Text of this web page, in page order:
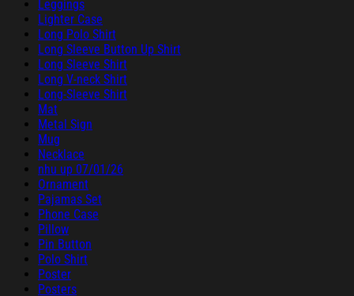
Leggings
Lighter Case
Long Polo Shirt
Long Sleeve Button Up Shirt
Long Sleeve Shirt
Long V-neck Shirt
Long-Sleeve Shirt
Mat
Metal Sign
Mug
Necklace
nhu up 07/01/26
Ornament
Pajamas Set
Phone Case
Pillow
Pin Button
Polo Shirt
Poster
Posters